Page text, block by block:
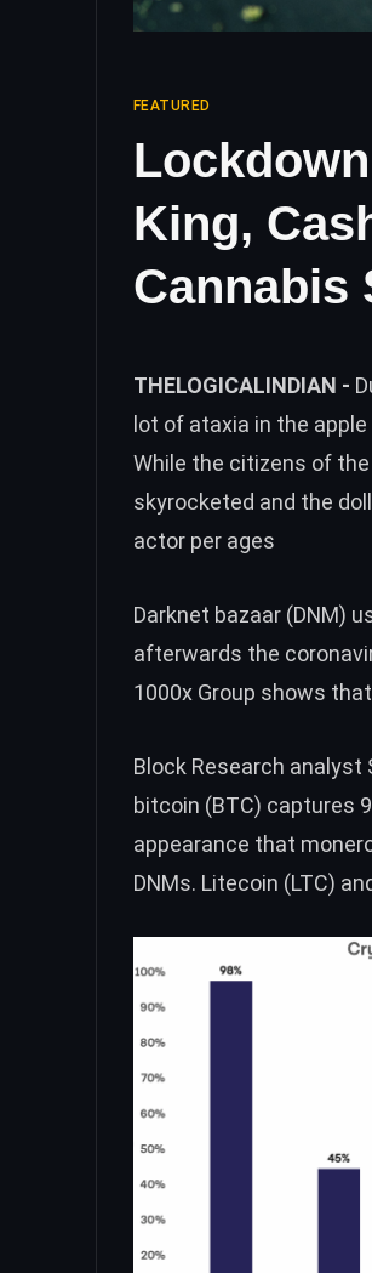
FEATURED
King,
Cannabis
THELOGICALINDIAN -
lot of ataxia in the
While the citizens of
skyrocketed and the
actor per ages
Darknet bazaar (DNM)
afterwards the
1000x Group shows
Block Research analyst
bitcoin (BTC) captures
appearance that
DNMs. Litecoin (LTC)